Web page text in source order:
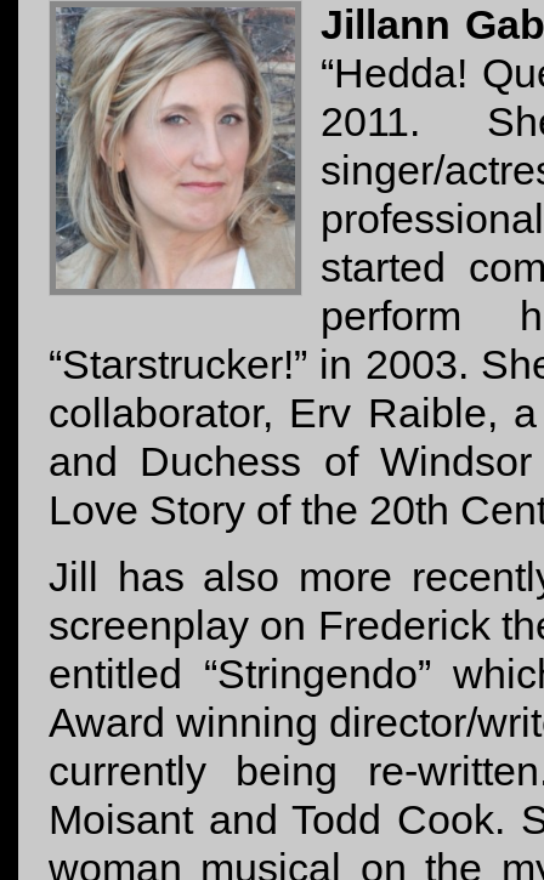
Jillann
“Hedda!
2011.
singer/
started
perform
“Starstrucker!” in 2003.
collaborator, Erv Raible,
and Duchess of
Love Story of the 20th
Jill has also more
screenplay on Frederick
entitled “Stringendo”
Award winning director/
currently being re-
Moisant and Todd Cook.
woman musical on the